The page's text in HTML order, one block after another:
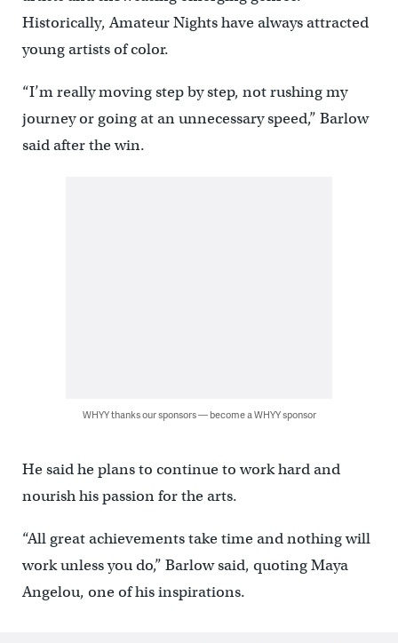
Historically, Amateur Nights have always attracted
young artists of color.
“I’m really moving step by step, not rushing my
journey or going at an unnecessary speed,” Barlow
said after the win.
WHYY thanks our sponsors — become a WHYY sponsor
He said he plans to continue to work hard and
nourish his passion for the arts.
“All great achievements take time and nothing will
work unless you do,” Barlow said, quoting Maya
Angelou, one of his inspirations.